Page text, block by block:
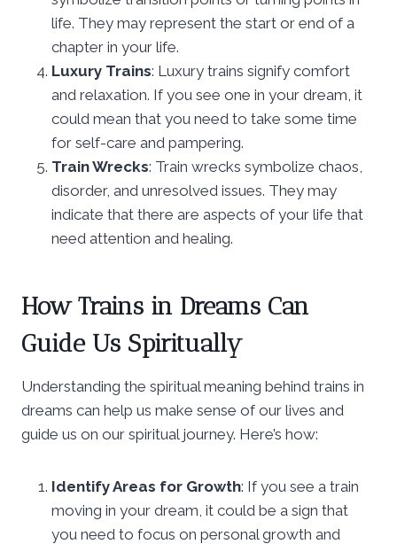
life. They may represent the start or end of a
chapter in your life.
Luxury Trains: Luxury trains signify comfort
and relaxation. If you see one in your dream, it
could mean that you need to take some time
for self-care and pampering.
Train Wrecks: Train wrecks symbolize chaos,
disorder, and unresolved issues. They may
indicate that there are aspects of your life that
need attention and healing.
How Trains in Dreams Can
Guide Us Spiritually
Understanding the spiritual meaning behind trains in
dreams can help us make sense of our lives and
guide us on our spiritual journey. Here’s how:
Identify Areas for Growth: If you see a train
moving in your dream, it could be a sign that
you need to focus on personal growth and